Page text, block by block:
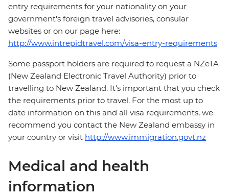
entry requirements for your nationality on your
government's foreign travel advisories, consular
websites or on our page here:
http://www.intrepidtravel.com/visa-entry-requirements
Some passport holders are required to request a NZeTA
(New Zealand Electronic Travel Authority) prior to
travelling to New Zealand. It's important that you check
the requirements prior to travel. For the most up to
date information on this and all visa requirements, we
recommend you contact the New Zealand embassy in
your country or visit http://www.immigration.govt.nz
Medical and health
information